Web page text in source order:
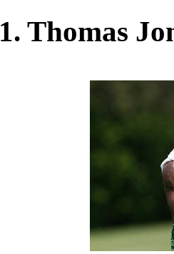
1. Thomas